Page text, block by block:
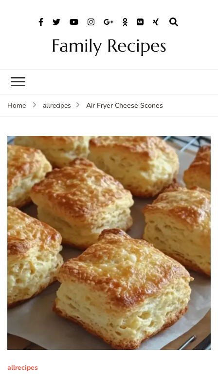
Family Recipes
Home allrecipes Air Fryer Cheese Scones
allrecipes